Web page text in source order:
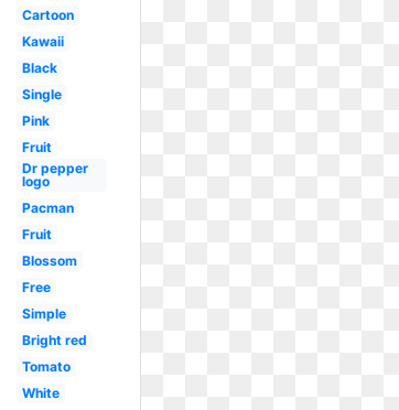
Cartoon
Kawaii
Black
Single
Pink
Fruit
Dr pepper
logo
Pacman
Fruit
Blossom
Free
Simple
Bright red
Tomato
White